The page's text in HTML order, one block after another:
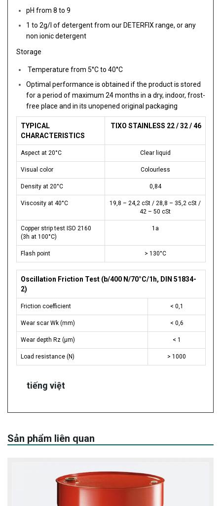
pH from 8 to 9
1 to 2g/l of detergent from our DETERFIX range, or any
non ionic detergent
Storage
Temperature from 5°C to 40°C
Optimal performance is obtained if the product is stored
for a period of maximum 24 months in a dry, indoor, frost-
free place and in its unopened original packaging
TYPICAL
CHARACTERISTICS
TIXO STAINLESS 22 / 32 / 46
Aspect at 20°C Clear liquid
Visual color Colourless
Density at 20°C 0,84
Viscosity at 40°C
19,8 – 24,2 cSt / 28,8 – 35,2 cSt /
42 – 50 cSt
Copper strip test ISO 2160
(3h at 100°C)
1a
Flash point > 130°C
Oscillation Friction Test (b/400 N/70°C/1h, DIN 51834-
2)
Friction coefficient < 0,1
Wear scar Wk (mm) < 0,6
Wear depth Rz (µm) < 1
Load resistance (N) > 1000
tiếng việt
Sản phẩm liên quan